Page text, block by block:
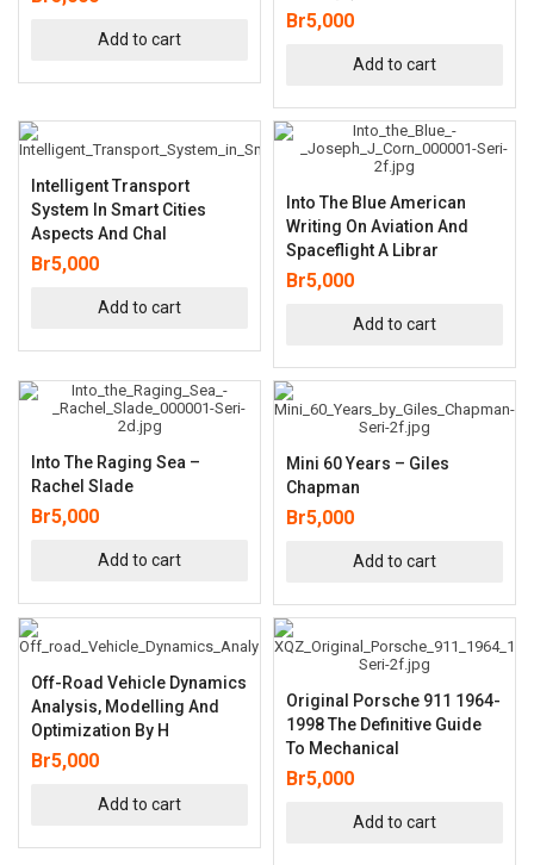
Add to cart
Br5,000
Add to cart
Intelligent Transport
System In Smart Cities
Aspects And Chal
Br5,000
Add to cart
Into The Blue American
Writing On Aviation And
Spaceflight A Librar
Br5,000
Add to cart
Into The Raging Sea –
Rachel Slade
Br5,000
Add to cart
Mini 60 Years – Giles
Chapman
Br5,000
Add to cart
Off-Road Vehicle Dynamics
Analysis, Modelling And
Optimization By H
Br5,000
Add to cart
Original Porsche 911 1964-
1998 The Definitive Guide
To Mechanical
Br5,000
Add to cart